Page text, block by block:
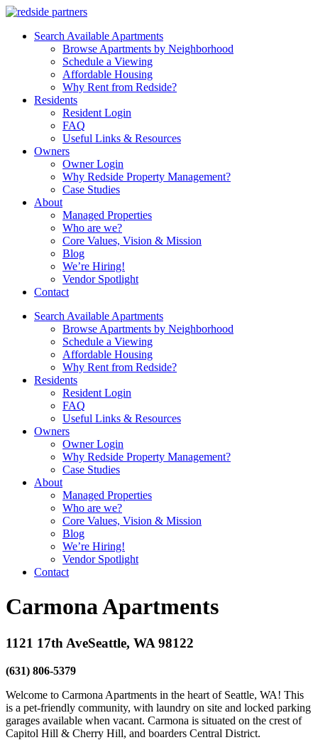
Search Available Apartments
Browse Apartments by Neighborhood
Schedule a Viewing
Affordable Housing
Why Rent from Redside?
Residents
Resident Login
FAQ
Useful Links & Resources
Owners
Owner Login
Why Redside Property Management?
Case Studies
About
Managed Properties
Who are we?
Core Values, Vision & Mission
Blog
We’re Hiring!
Vendor Spotlight
Contact
Search Available Apartments
Browse Apartments by Neighborhood
Schedule a Viewing
Affordable Housing
Why Rent from Redside?
Residents
Resident Login
FAQ
Useful Links & Resources
Owners
Owner Login
Why Redside Property Management?
Case Studies
About
Managed Properties
Who are we?
Core Values, Vision & Mission
Blog
We’re Hiring!
Vendor Spotlight
Contact
Carmona Apartments
1121 17th AveSeattle, WA 98122
(631) 806-5379
Welcome to Carmona Apartments in the heart of Seattle, WA! This
is a pet-friendly community, with laundry on site and locked parking
garages available when vacant. Carmona is situated on the crest of
Capitol Hill & Cherry Hill, and boarders Central District.